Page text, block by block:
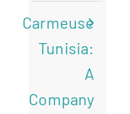
Carmeuse
Tunisia:
A
Company